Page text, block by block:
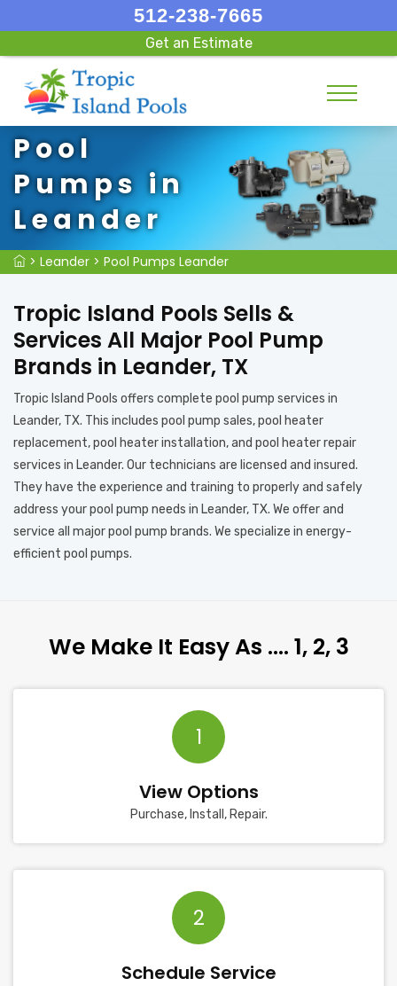
512-238-7665
Get an Estimate
Pool
Pumps in
Leander
> Leander > Pool Pumps Leander
Tropic Island Pools Sells &
Services All Major Pool Pump
Brands in Leander, TX
Tropic Island Pools offers complete pool pump services in
Leander, TX. This includes pool pump sales, pool heater
replacement, pool heater installation, and pool heater repair
services in Leander. Our technicians are licensed and insured.
They have the experience and training to properly and safely
address your pool pump needs in Leander, TX. We offer and
service all major pool pump brands. We specialize in energy-
efficient pool pumps.
We Make It Easy As …. 1, 2, 3
1
View Options
Purchase, Install, Repair.
2
Schedule Service